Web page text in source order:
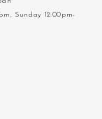
Sunday 12:00pm-